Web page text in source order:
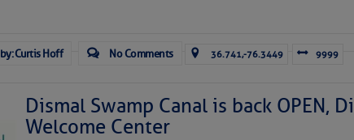
by: Curtis Hoff No Comments 36.741,-76.3449 9999
Dismal Swamp Canal is back OPEN,
Welcome Center